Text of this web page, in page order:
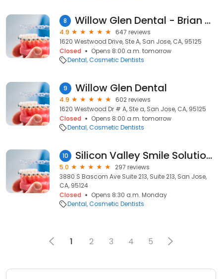
8 Willow Glen Dental - Brian Kong, DDS, Douglas Kong, DDS
4.9
647 reviews
1620 Westwood Drive, Ste A, San Jose, CA, 95125
Closed
Opens 8:00 a.m. tomorrow
Dental Cosmetic Dentists
9 Willow Glen Dental
4.9
602 reviews
1620 Westwood Dr # A, Ste a, San Jose, CA, 95125
Closed
Opens 8:00 a.m. tomorrow
Dental Cosmetic Dentists
10 Silicon Valley Smile Solutions: Amir HagShenas, DDS, FAGD
5.0
297 reviews
3880 S Bascom Ave Suite 213, Suite 213, San Jose,
CA, 95124
Closed
Opens 8:30 a.m. Monday
Dental Cosmetic Dentists
1 2 3 4 5